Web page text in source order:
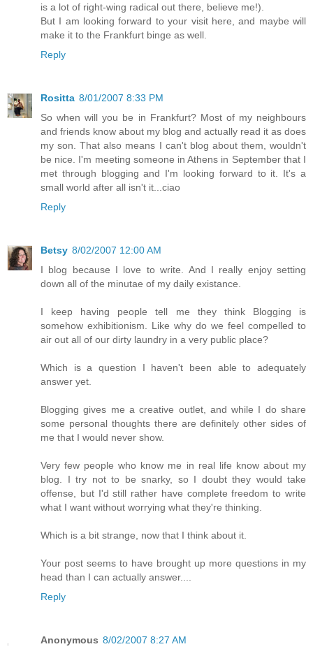
is a lot of right-wing radical out there, believe me!).
But I am looking forward to your visit here, and maybe will
make it to the Frankfurt binge as well.
Reply
Rositta 8/01/2007 8:33 PM
So when will you be in Frankfurt? Most of my neighbours
and friends know about my blog and actually read it as does
my son. That also means I can't blog about them, wouldn't
be nice. I'm meeting someone in Athens in September that I
met through blogging and I'm looking forward to it. It's a
small world after all isn't it...ciao
Reply
Betsy 8/02/2007 12:00 AM
I blog because I love to write. And I really enjoy setting
down all of the minutae of my daily existance.
I keep having people tell me they think Blogging is
somehow exhibitionism. Like why do we feel compelled to
air out all of our dirty laundry in a very public place?
Which is a question I haven't been able to adequately
answer yet.
Blogging gives me a creative outlet, and while I do share
some personal thoughts there are definitely other sides of
me that I would never show.
Very few people who know me in real life know about my
blog. I try not to be snarky, so I doubt they would take
offense, but I'd still rather have complete freedom to write
what I want without worrying what they're thinking.
Which is a bit strange, now that I think about it.
Your post seems to have brought up more questions in my
head than I can actually answer....
Reply
Anonymous 8/02/2007 8:27 AM